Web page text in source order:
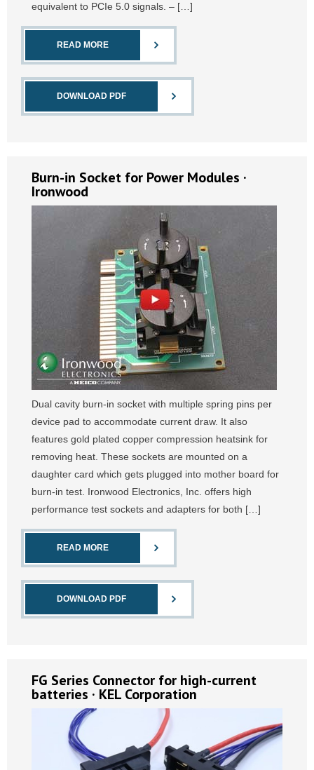
equivalent to PCIe 5.0 signals. – […]
READ MORE
DOWNLOAD PDF
Burn-in Socket for Power Modules ·
Ironwood
Dual cavity burn-in socket with multiple spring pins per
device pad to accommodate current draw. It also
features gold plated copper compression heatsink for
removing heat. These sockets are mounted on a
daughter card which gets plugged into mother board for
burn-in test. Ironwood Electronics, Inc. offers high
performance test sockets and adapters for both […]
READ MORE
DOWNLOAD PDF
FG Series Connector for high-current
batteries · KEL Corporation